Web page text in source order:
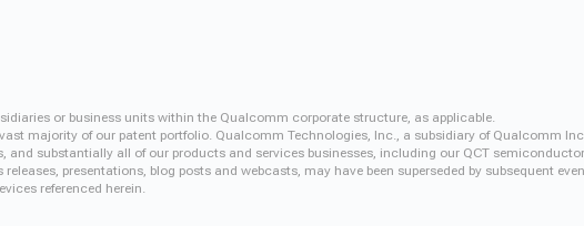
or business units within the Qualcomm corporate structure, as applicable.
majority of our patent portfolio. Qualcomm Technologies, Inc., a subsidiary of Qualcomm
substantially all of our products and services businesses, including our QCT semiconductor
presentations, blog posts and webcasts, may have been superseded by subsequent
referenced herein.